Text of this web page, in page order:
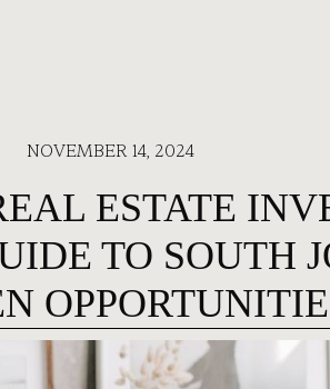
NOVEMBER 14, 2024
ESTATE
TO SOUTH